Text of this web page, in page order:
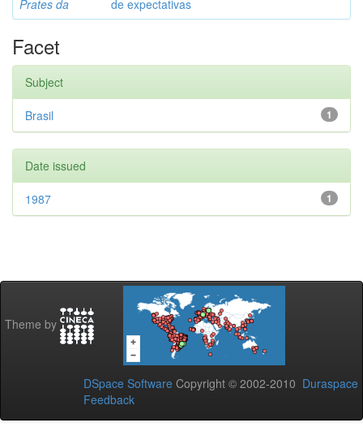
Prates da
de expectativas
Facet
Subject
1
Brasil
Date issued
1
1987
Theme by
DSpace Software Copyright © 2002-2010 Duraspace
Feedback